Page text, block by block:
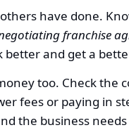
have done.
franchise
better and get a
too. Check the
fees or paying in
the business